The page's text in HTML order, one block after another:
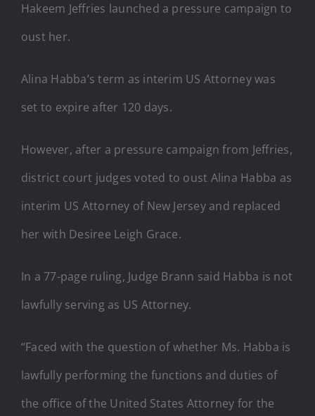
Hakeem Jeffries launched a pressure campaign to
oust her.
Alina Habba’s term as interim US Attorney was
set to expire after 120 days.
However, after a pressure campaign from Jeffries,
district court judges voted to oust Alina Habba as
interim US Attorney of New Jersey and replaced
her with Desiree Leigh Grace.
In a 77-page ruling, Judge Brann said Habba is not
lawfully serving as US Attorney.
“Faced with the question of whether Ms. Habba is
lawfully performing the functions and duties of
the office of the United States Attorney for the